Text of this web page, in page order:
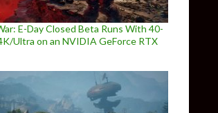
E-Day Closed Beta Runs With 40-
Ultra on an NVIDIA GeForce RTX